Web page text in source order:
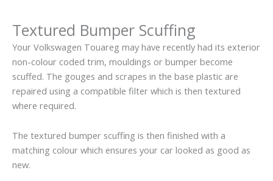
Textured Bumper Scuffing
Your Volkswagen Touareg may have recently had its exterior
non-colour coded trim, mouldings or bumper become
scuffed. The gouges and scrapes in the base plastic are
repaired using a compatible filter which is then textured
where required.
The textured bumper scuffing is then finished with a
matching colour which ensures your car looked as good as
new.